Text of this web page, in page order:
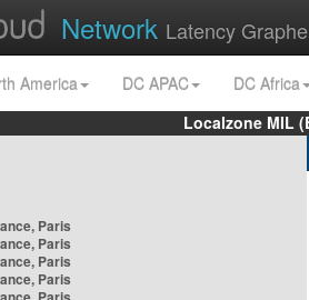
Network Latency
America DC APAC
DC Africa
Localzone MIL
Paris
Paris
Paris
Paris